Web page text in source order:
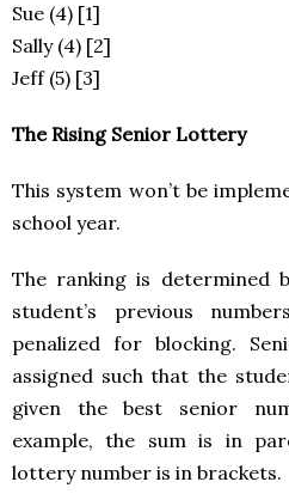
Sue (4) [1]
Sally (4) [2]
Jeff (5) [3]
The Rising Senior Lottery
This system won’t be
school year.
The ranking is determined
student’s previous
penalized for blocking.
assigned such that the
given the best senior
example, the sum is in
lottery number is in brackets.